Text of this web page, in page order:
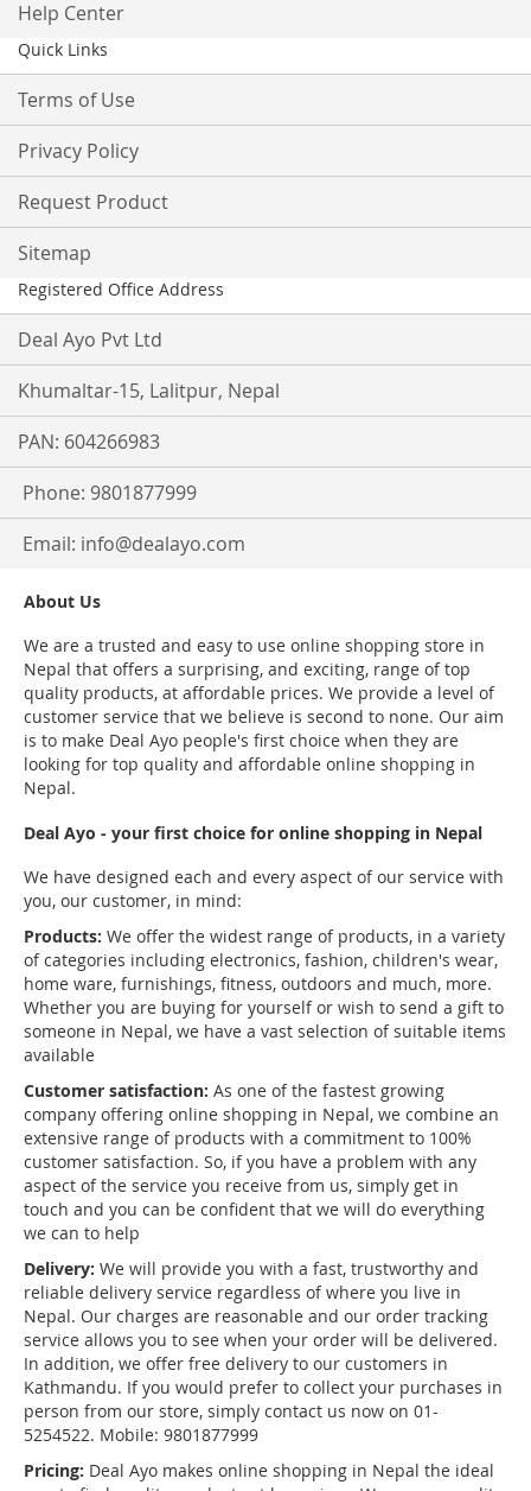
Help Center
Quick Links
Terms of Use
Privacy Policy
Request Product
Sitemap
Registered Office Address
Deal Ayo Pvt Ltd
Khumaltar-15, Lalitpur, Nepal
PAN: 604266983
Phone: 9801877999
Email: info@dealayo.com
About Us
We are a trusted and easy to use online shopping store in
Nepal that offers a surprising, and exciting, range of top
quality products, at affordable prices. We provide a level of
customer service that we believe is second to none. Our aim
is to make Deal Ayo people's first choice when they are
looking for top quality and affordable online shopping in
Nepal.
Deal Ayo - your first choice for online shopping in Nepal
We have designed each and every aspect of our service with
you, our customer, in mind:
Products: We offer the widest range of products, in a variety
of categories including electronics, fashion, children's wear,
home ware, furnishings, fitness, outdoors and much, more.
Whether you are buying for yourself or wish to send a gift to
someone in Nepal, we have a vast selection of suitable items
available
Customer satisfaction: As one of the fastest growing
company offering online shopping in Nepal, we combine an
extensive range of products with a commitment to 100%
customer satisfaction. So, if you have a problem with any
aspect of the service you receive from us, simply get in
touch and you can be confident that we will do everything
we can to help
Delivery: We will provide you with a fast, trustworthy and
reliable delivery service regardless of where you live in
Nepal. Our charges are reasonable and our order tracking
service allows you to see when your order will be delivered.
In addition, we offer free delivery to our customers in
Kathmandu. If you would prefer to collect your purchases in
person from our store, simply contact us now on 01-
5254522. Mobile: 9801877999
Pricing: Deal Ayo makes online shopping in Nepal the ideal